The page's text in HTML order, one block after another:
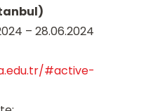
– 28.06.2024
#active-